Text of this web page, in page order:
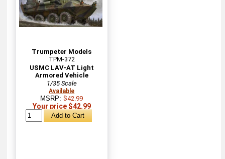
Trumpeter Models
TPM-372
USMC LAV-AT Light
Armored Vehicle
1/35 Scale
Available
MSRP:$42.99
Your price $42.99